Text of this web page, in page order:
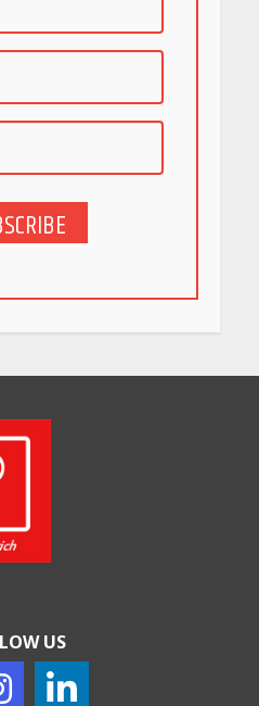
is Tripling Its Magnet
New Restaurants
You Must Visit
Indian Startups Are
AI
2026
to Choose the Right
for Indian Skin
US